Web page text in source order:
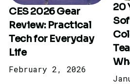
CES 2026 Gear
Review: Practical
Tech for Everyday
Life
February 2, 2026
20